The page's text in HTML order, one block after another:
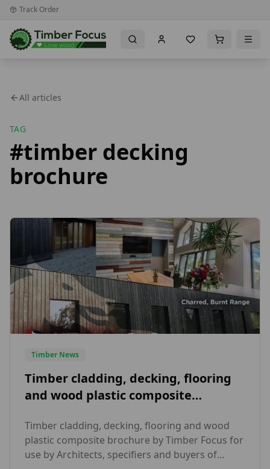
Track Order
All articles
TAG
#timber decking
brochure
Timber News
Timber cladding, decking, flooring
and wood plastic composite
Timber cladding, decking, flooring and wood
plastic composite brochure by Timber Focus for
use by Architects, specifiers and buyers of